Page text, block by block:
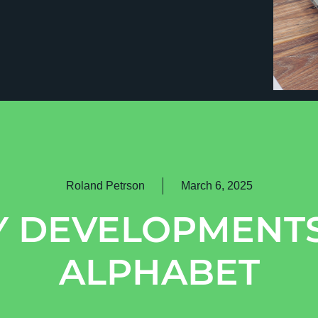
Roland Petrson March 6, 2025
ALPHABET